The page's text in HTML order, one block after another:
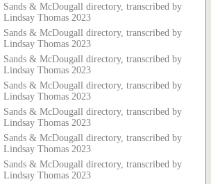
Sands & McDougall directory, transcribed by
Lindsay Thomas 2023
Sands & McDougall directory, transcribed by
Lindsay Thomas 2023
Sands & McDougall directory, transcribed by
Lindsay Thomas 2023
Sands & McDougall directory, transcribed by
Lindsay Thomas 2023
Sands & McDougall directory, transcribed by
Lindsay Thomas 2023
Sands & McDougall directory, transcribed by
Lindsay Thomas 2023
Sands & McDougall directory, transcribed by
Lindsay Thomas 2023